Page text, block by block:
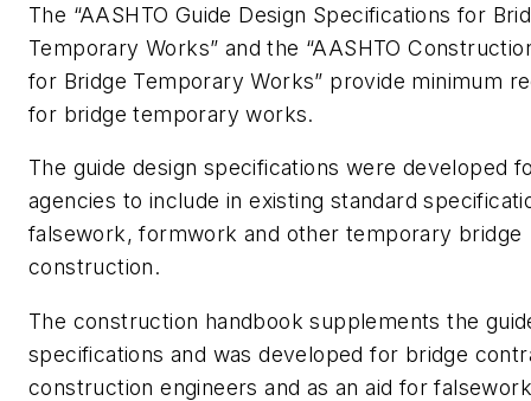
The “AASHTO Guide Design Specifications for
Temporary Works” and the “AASHTO
for Bridge Temporary Works” provide minimum
for bridge temporary works.
The guide design specifications were developed
agencies to include in existing standard
falsework, formwork and other temporary bridge
construction.
The construction handbook supplements the
specifications and was developed for bridge
construction engineers and as an aid for